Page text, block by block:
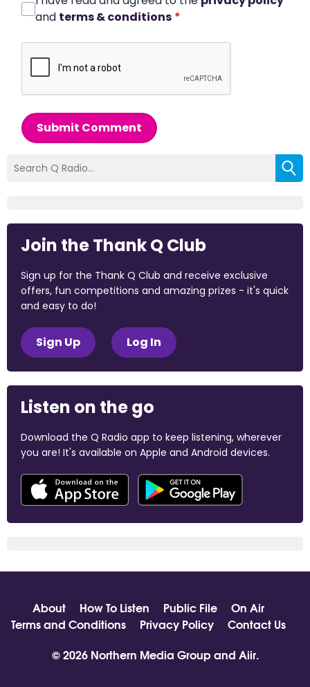
and terms & conditions *
Submit Comment
Join the Thank Q Club
Sign up for the Thank Q Club and receive exclusive
offers, fun competitions and amazing prizes - it's quick
and easy to do!
Sign Up Log In
Listen on the go
Download the Q Radio app to keep listening, wherever
you are! It's available on Apple and Android devices.
About How To Listen Public File
On Air
Terms and Conditions
Privacy Policy
Contact Us
© 2026 Northern Media Group and Aiir.